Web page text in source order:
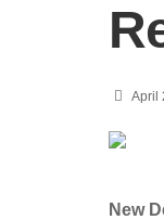
April
New